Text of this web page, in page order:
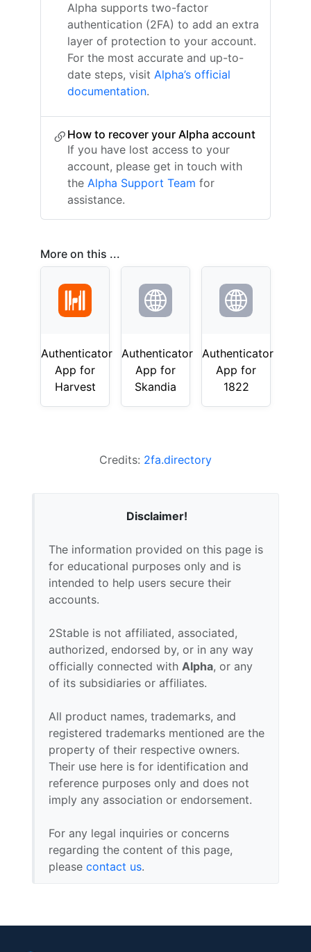
Alpha supports two-factor
authentication (2FA) to add an extra
layer of protection to your account.
For the most accurate and up-to-
date steps, visit Alpha’s official
documentation.
How to recover your Alpha account
If you have lost access to your
account, please get in touch with
the Alpha Support Team for
assistance.
More on this ...
Authenticator
App for
Harvest
Authenticator
App for
Skandia
Authenticator
App for
1822
Credits: 2fa.directory
Disclaimer!
The information provided on this page is
for educational purposes only and is
intended to help users secure their
accounts.
2Stable is not affiliated, associated,
authorized, endorsed by, or in any way
officially connected with Alpha, or any
of its subsidiaries or affiliates.
All product names, trademarks, and
registered trademarks mentioned are the
property of their respective owners.
Their use here is for identification and
reference purposes only and does not
imply any association or endorsement.
For any legal inquiries or concerns
regarding the content of this page,
please contact us.